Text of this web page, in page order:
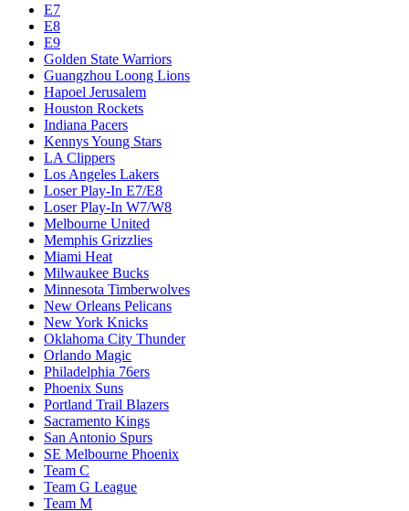
E7
E8
E9
Golden State Warriors
Guangzhou Loong Lions
Hapoel Jerusalem
Houston Rockets
Indiana Pacers
Kennys Young Stars
LA Clippers
Los Angeles Lakers
Loser Play-In E7/E8
Loser Play-In W7/W8
Melbourne United
Memphis Grizzlies
Miami Heat
Milwaukee Bucks
Minnesota Timberwolves
New Orleans Pelicans
New York Knicks
Oklahoma City Thunder
Orlando Magic
Philadelphia 76ers
Phoenix Suns
Portland Trail Blazers
Sacramento Kings
San Antonio Spurs
SE Melbourne Phoenix
Team C
Team G League
Team M